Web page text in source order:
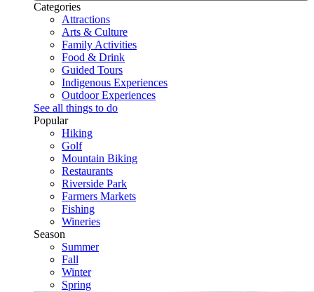
Categories
Attractions
Arts & Culture
Family Activities
Food & Drink
Guided Tours
Indigenous Experiences
Outdoor Experiences
See all things to do
Popular
Hiking
Golf
Mountain Biking
Restaurants
Riverside Park
Farmers Markets
Fishing
Wineries
Season
Summer
Fall
Winter
Spring